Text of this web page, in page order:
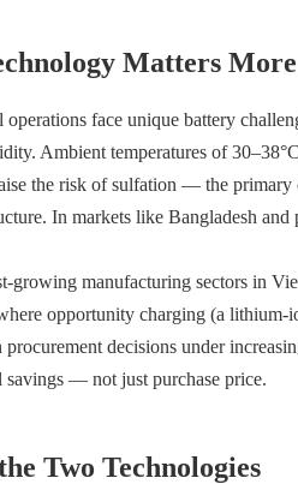
Matters More
operations face unique battery
Ambient temperatures of
the risk of sulfation — the primary
In markets like Bangladesh
growing manufacturing sectors in
opportunity charging (a lithium-
procurement decisions under
savings — not just purchase price.
Two Technologies